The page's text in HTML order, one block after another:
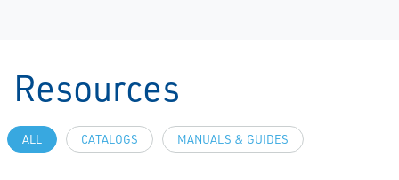
Resources
ALL CATALOGS MANUALS & GUIDES